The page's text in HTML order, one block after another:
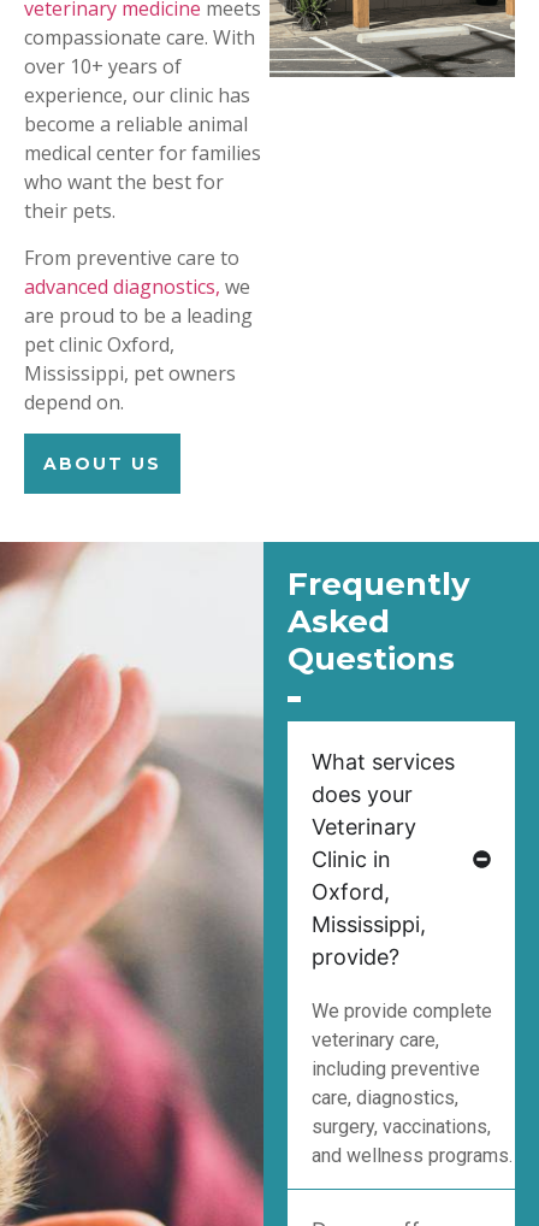
veterinary medicine meets
compassionate care. With
over 10+ years of
experience, our clinic has
become a reliable animal
medical center for families
who want the best for
their pets.
From preventive care to
advanced diagnostics, we
are proud to be a leading
pet clinic Oxford,
Mississippi, pet owners
depend on.
ABOUT US
Frequently
Asked
Questions
What services
does your
Veterinary
Clinic in
Oxford,
Mississippi,
provide?
We provide complete
veterinary care,
including preventive
care, diagnostics,
surgery, vaccinations,
and wellness programs.